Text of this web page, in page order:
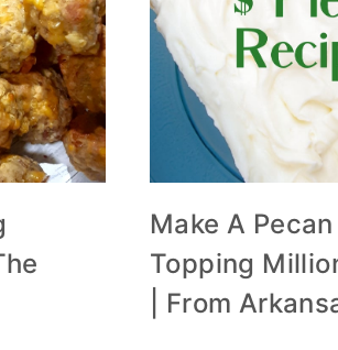
Make A
Topping
| From